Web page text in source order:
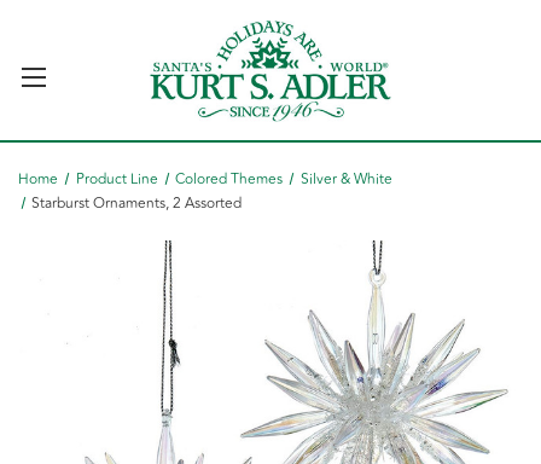
Home Product Line Colored Themes
Silver & White
Starburst Ornaments, 2 Assorted